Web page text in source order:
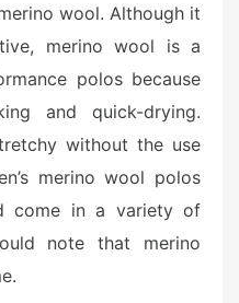
wool. Although it
merino wool is a
polos because
and quick-drying.
without the use
merino wool polos
come in a variety of
note that merino